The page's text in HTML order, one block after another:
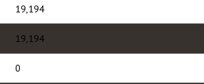
19,194
19,194
0